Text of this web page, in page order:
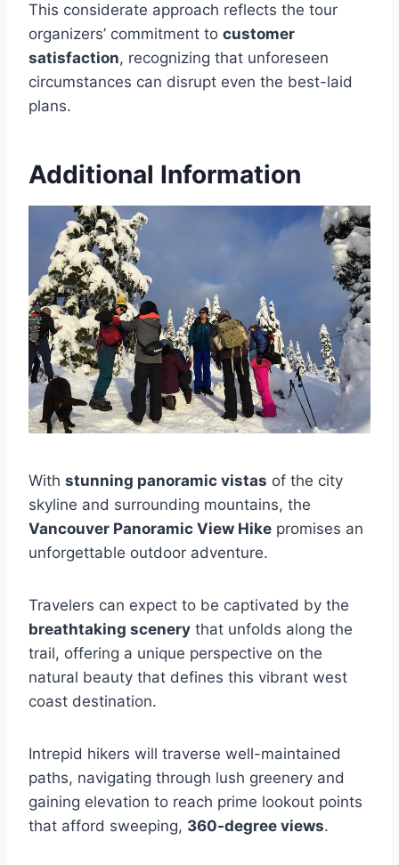
This considerate approach reflects the tour
organizers’ commitment to customer
satisfaction, recognizing that unforeseen
circumstances can disrupt even the best-laid
plans.
Additional Information
With stunning panoramic vistas of the city
skyline and surrounding mountains, the
Vancouver Panoramic View Hike promises an
unforgettable outdoor adventure.
Travelers can expect to be captivated by the
breathtaking scenery that unfolds along the
trail, offering a unique perspective on the
natural beauty that defines this vibrant west
coast destination.
Intrepid hikers will traverse well-maintained
paths, navigating through lush greenery and
gaining elevation to reach prime lookout points
that afford sweeping, 360-degree views.